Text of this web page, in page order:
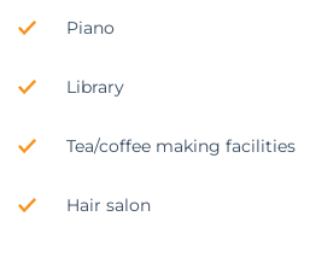
Piano
Library
Tea/coffee making facilities
Hair salon